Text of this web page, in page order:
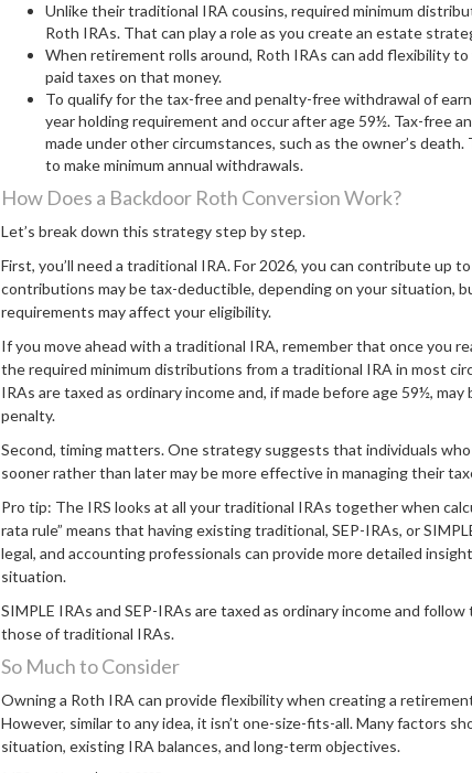
Unlike their traditional IRA cousins, required minimum
Roth IRAs. That can play a role as you create an estate
When retirement rolls around, Roth IRAs can add flexibility
paid taxes on that money.
To qualify for the tax-free and penalty-free withdrawal of
year holding requirement and occur after age 59½. Tax-free
made under other circumstances, such as the owner’s
to make minimum annual withdrawals.
How Does a Backdoor Roth Conversion Work?
Let’s break down this strategy step by step.
First, you’ll need a traditional IRA. For 2026, you can contribute up
contributions may be tax-deductible, depending on your situation,
requirements may affect your eligibility.
If you move ahead with a traditional IRA, remember that once you
the required minimum distributions from a traditional IRA in most
IRAs are taxed as ordinary income and, if made before age 59½,
penalty.
Second, timing matters. One strategy suggests that individuals
sooner rather than later may be more effective in managing their
Pro tip: The IRS looks at all your traditional IRAs together when
rata rule” means that having existing traditional, SEP-IRAs, or
legal, and accounting professionals can provide more detailed
situation.
SIMPLE IRAs and SEP-IRAs are taxed as ordinary income and
those of traditional IRAs.
So Much to Consider
Owning a Roth IRA can provide flexibility when creating a
However, similar to any idea, it isn’t one-size-fits-all. Many factors
situation, existing IRA balances, and long-term objectives.